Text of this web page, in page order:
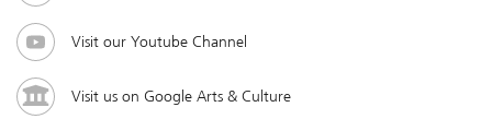
Visit our Youtube Channel
Visit us on Google Arts & Culture